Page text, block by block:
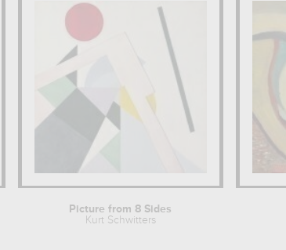
Picture from 8 Sides
Kurt Schwitters